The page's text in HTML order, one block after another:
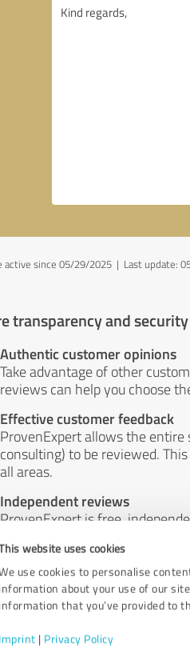
website uses cookies
use cookies to personalise
information about your use of our
information that you’ve provided to
Imprint | Privacy Policy
active since 05/29/2025 | Last update:
transparency and
Authentic customer opinions
Take advantage of other
reviews can help you choose
Effective customer feedback
ProvenExpert allows the entire
consulting) to be reviewed.
all areas.
Independent reviews
ProvenExpert is free,
by money or by any other means.